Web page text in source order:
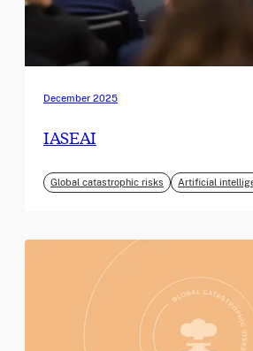
December 2025
IASEAI
Global catastrophic risks Artificial